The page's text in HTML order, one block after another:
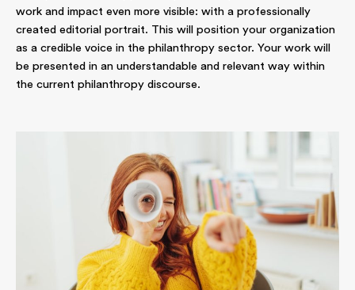
work and impact even more visible: with a professionally
created editorial portrait. This will position your organization
as a credible voice in the philanthropy sector. Your work will
be presented in an understandable and relevant way within
the current philanthropy discourse.